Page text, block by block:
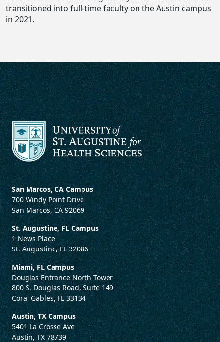
transitioned into full-time faculty on the Austin campus
in 2021.
San Marcos, CA Campus
700 Windy Point Drive
San Marcos, CA 92069
St. Augustine, FL Campus
1 News Place
St. Augustine, FL 32086
Miami, FL Campus
Douglas Entrance North Tower
800 S. Douglas Road, Suite 149
Coral Gables, FL 33134
Austin, TX Campus
5401 La Crosse Ave
Austin, TX 78739